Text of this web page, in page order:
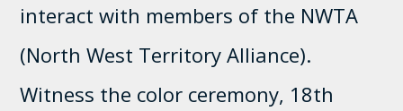
interact with members of the NWTA
(North West Territory Alliance).
Witness the color ceremony, 18th